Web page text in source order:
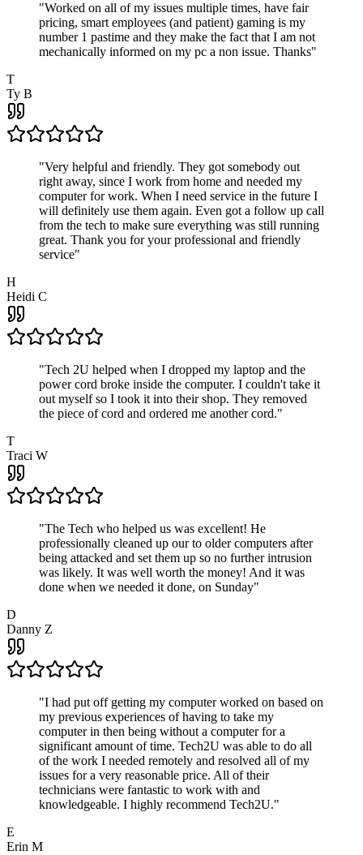
"Worked on all of my issues multiple times, have fair
pricing, smart employees (and patient) gaming is my
number 1 pastime and they make the fact that I am not
mechanically informed on my pc a non issue. Thanks"
T
Ty B
"Very helpful and friendly. They got somebody out
right away, since I work from home and needed my
computer for work. When I need service in the future I
will definitely use them again. Even got a follow up call
from the tech to make sure everything was still running
great. Thank you for your professional and friendly
service"
H
Heidi C
"Tech 2U helped when I dropped my laptop and the
power cord broke inside the computer. I couldn't take it
out myself so I took it into their shop. They removed
the piece of cord and ordered me another cord."
T
Traci W
"The Tech who helped us was excellent! He
professionally cleaned up our to older computers after
being attacked and set them up so no further intrusion
was likely. It was well worth the money! And it was
done when we needed it done, on Sunday"
D
Danny Z
"I had put off getting my computer worked on based on
my previous experiences of having to take my
computer in then being without a computer for a
significant amount of time. Tech2U was able to do all
of the work I needed remotely and resolved all of my
issues for a very reasonable price. All of their
technicians were fantastic to work with and
knowledgeable. I highly recommend Tech2U."
E
Erin M